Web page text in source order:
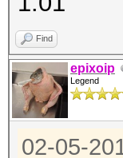
Find
epixoip
Legend
02-05-